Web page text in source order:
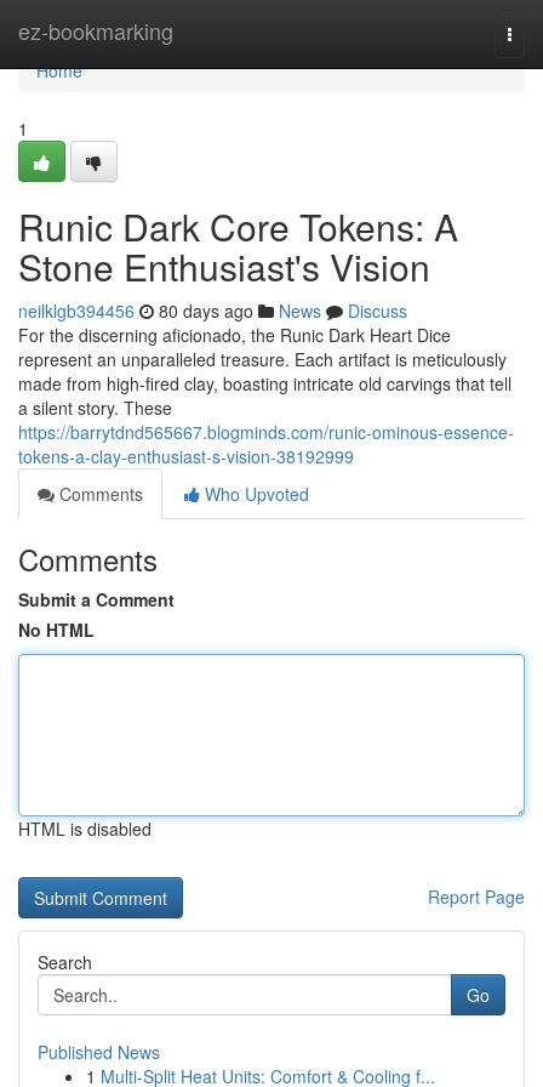
ez-bookmarking
Home
Home
1
Runic Dark Core Tokens: A
Stone Enthusiast's Vision
neilklgb394456 80 days ago News
Discuss
For the discerning aficionado, the Runic Dark Heart Dice
represent an unparalleled treasure. Each artifact is meticulously
made from high-fired clay, boasting intricate old carvings that tell
a silent story. These
https://barrytdnd565667.blogminds.com/runic-ominous-essence-
tokens-a-clay-enthusiast-s-vision-38192999
Comments
Who Upvoted
Comments
Submit a Comment
No HTML
HTML is disabled
Report Page
Search
Go
Published News
1 Multi-Split Heat Units: Comfort & Cooling f...